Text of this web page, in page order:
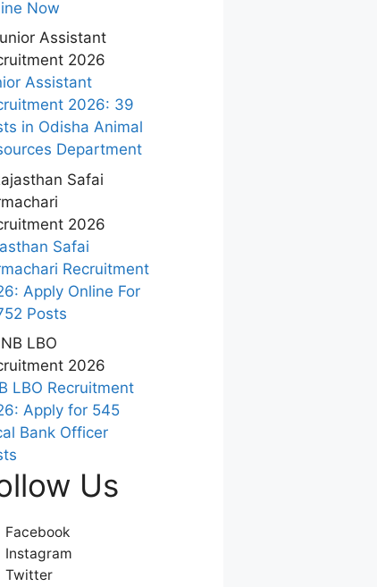
Now
Assistant
2026: 39
in Odisha Animal
Department
Safai
Recruitment
Apply Online For
Posts
LBO Recruitment
Apply for 545
Bank Officer
Us
Facebook
Instagram
Twitter